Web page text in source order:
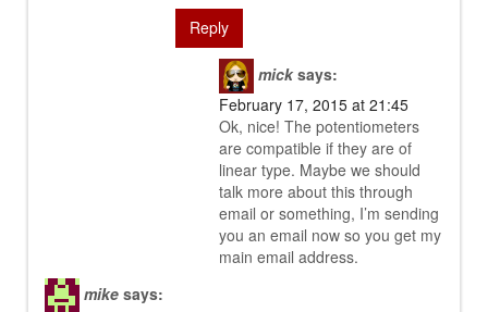
Reply
mick says:
February 17, 2015 at 21:45
Ok, nice! The potentiometers
are compatible if they are of
linear type. Maybe we should
talk more about this through
email or something, I’m sending
you an email now so you get my
main email address.
mike says: